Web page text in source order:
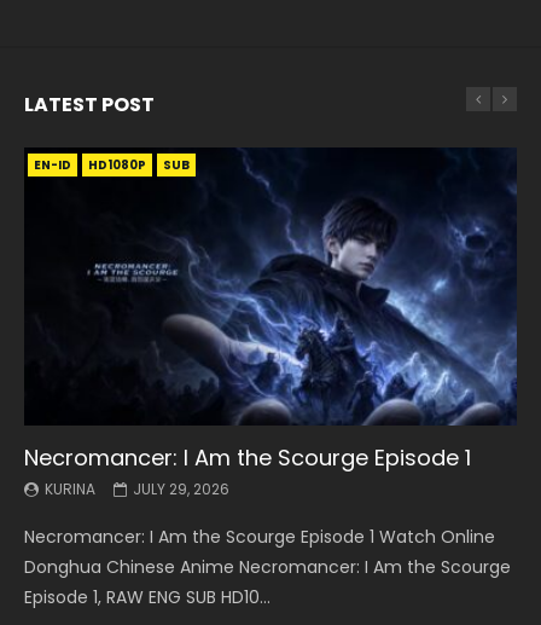
LATEST POST
EN-ID HD1080P SUB
Necromancer: I Am the Scourge Episode 1
KURINA JULY 29, 2026
Necromancer: I Am the Scourge Episode 1 Watch Online
Donghua Chinese Anime Necromancer: I Am the Scourge
Episode 1, RAW ENG SUB HD10...
EN HD1080P SRT SUB
Battle Through The Heavens S5 Episode 199
KURINA MAY 19, 2026
Battle Through The Heavens S5 Episode 199 斗破苍穹年番 第
5季 Watch Online Donghua Chinese Anime Battle Through
The Heavens S5 Episode 199, D...
EN HD1080P SRT SUB
Battle Through The Heavens S5 Episode 198
KURINA MAY 19, 2026
Battle Through The Heavens S5 Episode 198 斗破苍穹年番 第
5季 Watch Online Donghua Chinese Anime Battle Through
The Heavens S5 Episode 198, D...
EN-ID HD1080P SUB
Swallowed Star Episode 221
KURINA MAY 4, 2026
Swallowed Star Episode 221 吞噬星空 第221集 Watch
Chinese Anime Series Swallowed Star Season 3 Episode 221
English Spanish Subtitle, Tunsh...
EN HD1080P SRT SUB
Battle Through The Heavens S5 Episode 197
KURINA MAY 4, 2026
Battle Through The Heavens S5 Episode 197 斗破苍穹年番 第
5季 Watch Online Donghua Chinese Anime Battle Through
The Heavens S5 Episode 197, D...
EN HD1080P SRT SUB
Battle Through The Heavens S5 Episode 196
KURINA APRIL 26, 2026
Battle Through The Heavens S5 Episode 196 斗破苍穹年番 第
5季 Watch Online Donghua Chinese Anime Battle Through
The Heavens S5 Episode 196, D...
EN-ID HD1080P SUB
Swallowed Star Episode 220
KURINA APRIL 20, 2026
Swallowed Star Episode 220 吞噬星空 第220集 Watch
Chinese Anime Series Swallowed Star Season 3 Episode
220 English Spanish Subtitle, Tunsh...